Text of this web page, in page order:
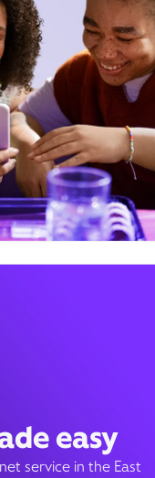
easy
service in the East